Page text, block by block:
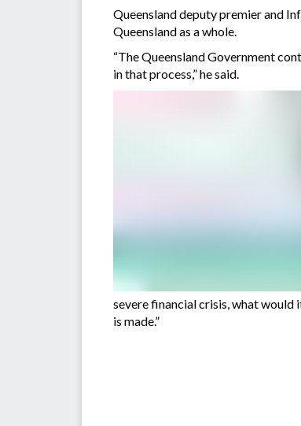
Queensland deputy premier and
Queensland as a whole.
“The Queensland Government
in that process,” he said.
severe financial crisis, what would
is made.”